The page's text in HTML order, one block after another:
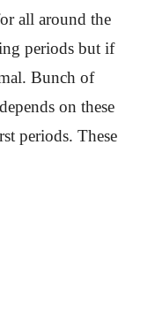
all around the
periods but if
Bunch of
on these
periods. These